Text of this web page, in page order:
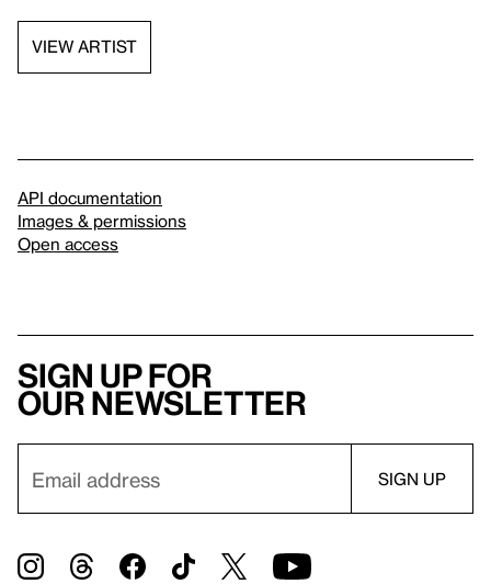
VIEW ARTIST
API documentation
Images & permissions
Open access
Sign up for
our newsletter